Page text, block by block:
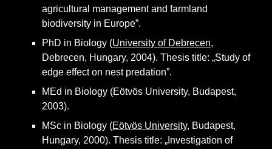
agricultural management and farmland
biodiversity in Europe”.
PhD in Biology (University of Debrecen,
Debrecen, Hungary, 2004). Thesis title: „Study of
edge effect on nest predation”.
MEd in Biology (Eötvös University, Budapest,
2003).
MSc in Biology (Eötvös University, Budapest,
Hungary, 2000). Thesis title: „Investigation of